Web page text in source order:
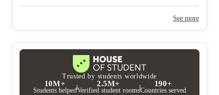
look out for pricing and information or contact the propertySee more
Trusted by students worldwide
10M+
Students helped
2.5M+
Verified student rooms
190+
Countries served